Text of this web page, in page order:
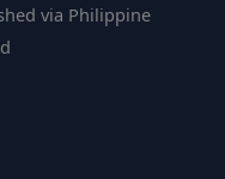
via Philippine